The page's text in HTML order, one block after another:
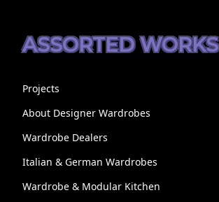
ASSORTED WORKS
Projects
About Designer Wardrobes
Wardrobe Dealers
Italian & German Wardrobes
Wardrobe & Modular Kitchen